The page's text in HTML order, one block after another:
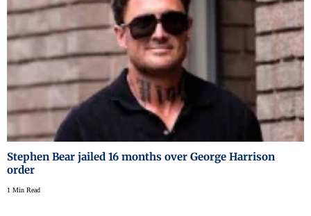
Stephen Bear jailed 16 months over George Harrison
order
1 Min Read